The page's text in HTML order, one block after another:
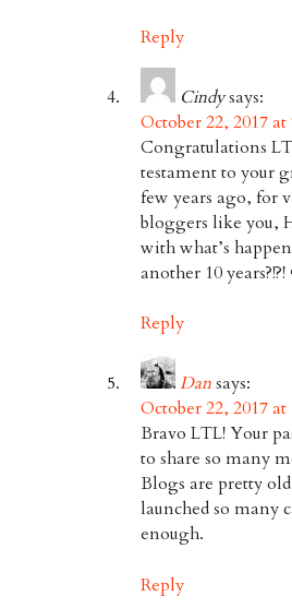
Reply
Cindysays:
October 22, 2017
Congratulations
testament to your
few years ago, for
bloggers like you,
with what’s
another 10 years?!?!
Reply
Dansays:
October 22, 2017
Bravo LTL! Your
to share so many
Blogs are pretty
launched so many
enough.
Reply